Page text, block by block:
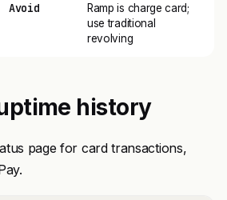
Avoid
Ramp is charge card;
use traditional
revolving
history
page for card transactions,